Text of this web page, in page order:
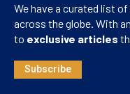
We have a curated list
across the globe. With
to exclusive articles
Subscribe